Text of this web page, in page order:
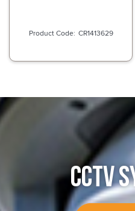
CR1413629
CCTV